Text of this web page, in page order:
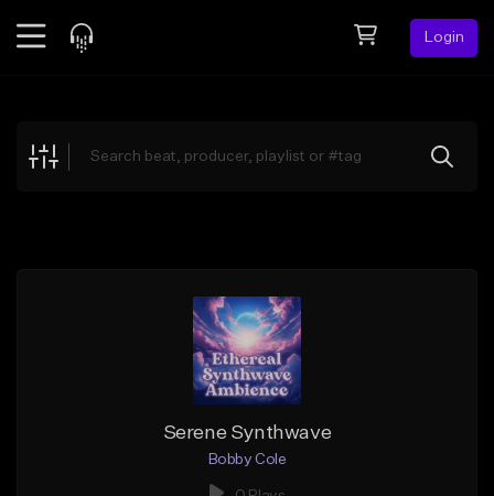
Login
Explore
Serene Synthwave
Bobby Cole